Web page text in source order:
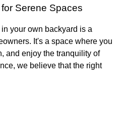
Serene Spaces
your own backyard is a
It's a space where you
and enjoy the tranquility of
we believe that the right